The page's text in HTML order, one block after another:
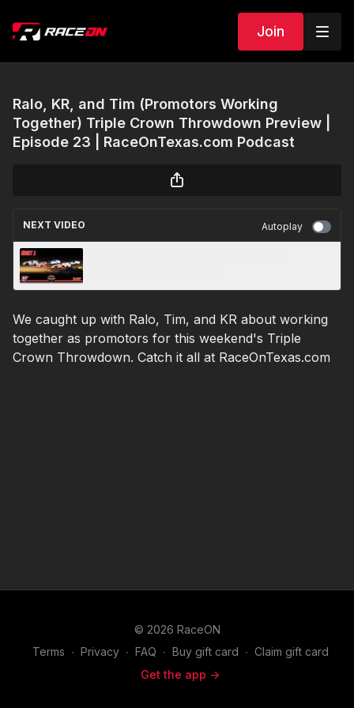
Join
Ralo, KR, and Tim (Promotors Working
Together) Triple Crown Throwdown Preview |
Episode 23 | RaceOnTexas.com Podcast
NEXT VIDEO Autoplay
We caught up with Ralo, Tim, and KR about working
together as promotors for this weekend's Triple
Crown Throwdown. Catch it all at RaceOnTexas.com
© 2026 RaceON
Terms ∙ Privacy ∙ FAQ ∙ Buy gift card ∙ Claim gift card
Get the app ->